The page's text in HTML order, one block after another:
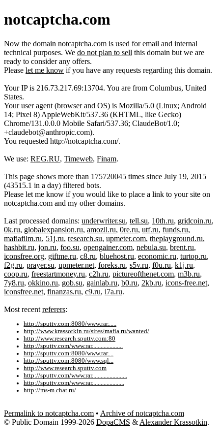
notcaptcha.com
Now the domain notcaptcha.com is used for email and internal
technical purposes. We do not plan to sell this domain but we are
ready to consider any offers.
Please let me know if you have any requests regarding this domain.
Your IP is 216.73.217.69:13704. You are from Columbus, United
States.
Your user agent (browser and OS) is Mozilla/5.0 (Linux; Android
14; Pixel 8) AppleWebKit/537.36 (KHTML, like Gecko)
Chrome/131.0.0.0 Mobile Safari/537.36; ClaudeBot/1.0;
+claudebot@anthropic.com).
You requested http://notcaptcha.com/.
We use: REG.RU, Timeweb, Finam.
This page shows more than 175720045 times since July 19, 2015
(43515.1 in a day) filtered bots.
Please let me know if you would like to place a link to your site on
notcaptcha.com and my other domains.
Last processed domains: underwriter.su, tell.su, 10th.ru, gridcoin.ru,
0k.ru, globalexpansion.ru, amozil.ru, 0re.ru, utf.ru, funds.ru,
mafiafilm.ru, 51j.ru, research.su, upmeter.com, theplayground.ru,
hashbit.ru, jon.ru, foo.su, opengainer.com, nebula.su, brent.ru,
iconsfree.org, giftme.ru, c8.ru, bluehost.ru, economic.ru, turtop.ru,
f2g.ru, prayer.su, upmeter.net, foreks.ru, s5v.ru, f0u.ru, k1j.ru,
coop.ru, freestartmoney.ru, c2h.ru, pictureofthenet.com, m3b.ru,
7y8.ru, okkino.ru, gob.su, gainlab.ru, b0.ru, 2kb.ru, icons-free.net,
iconsfree.net, finanzas.ru, c9.ru, i7a.ru.
Most recent referers:
http://sputtv.com:8080/www.rar......
http://www.krassotkin.ru/sites/mafia.ru/wanted/
http://www.research.sputtv.com:80
http://sputtv.com/www.rar.....................
http://sputtv.com:8080/www.rar....
http://sputtv.com:8080/www.sql...
http://www.research.sputtv.com
http://sputtv.com/www.rar........................
http://sputtv.com/www.rar......................
http://ms-m.chat.ru/
Permalink to notcaptcha.com • Archive of notcaptcha.com
© Public Domain 1999-2026 DopaCMS &Alexander Krassotkin.